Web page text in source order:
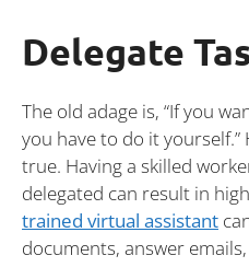
Delegate
The old adage is, “If you
you have to do it yourself.”
true. Having a skilled
delegated can result in
trained virtual assistant
documents, answer